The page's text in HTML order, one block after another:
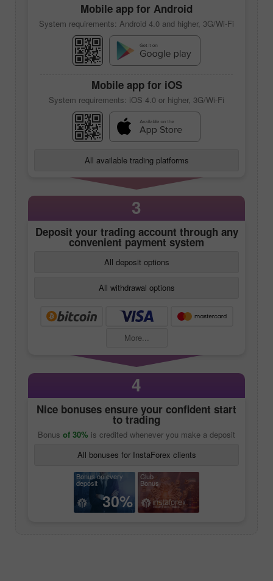
Mobile app for Android
System requirements: Android 4.0 and higher, 3G/Wi-Fi
Mobile appfor iOS
System requirements: iOS 4.0 or higher, 3G/Wi-Fi
All available trading platforms
3
Deposit your trading account through any
convenient payment system
All deposit options
All withdrawal options
More...
4
Nice bonuses ensure your confident start
to trading
Bonus of 30% is credited whenever you make a deposit
All bonuses for InstaForex clients
Bonus on every
deposit
30%
Club
Bonus